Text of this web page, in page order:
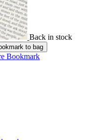
Back in stock
to bag
Bookmark